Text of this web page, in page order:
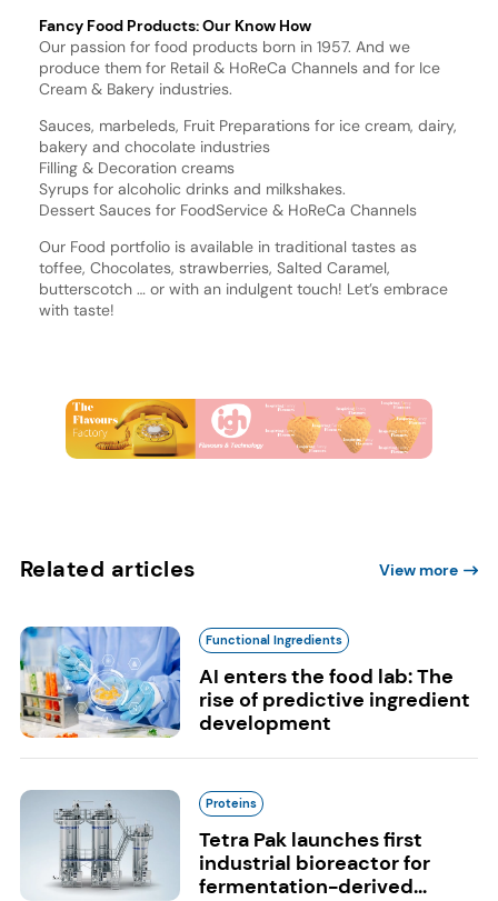
Fancy Food Products: Our Know How
Our passion for food products born in 1957. And we
produce them for Retail & HoReCa Channels and for Ice
Cream & Bakery industries.
Sauces, marbeleds, Fruit Preparations for ice cream, dairy,
bakery and chocolate industries
Filling & Decoration creams
Syrups for alcoholic drinks and milkshakes.
Dessert Sauces for FoodService & HoReCa Channels
Our Food portfolio is available in traditional tastes as
toffee, Chocolates, strawberries, Salted Caramel,
butterscotch … or with an indulgent touch! Let’s embrace
with taste!
Related articles View more
Functional Ingredients
AI enters the food lab: The
rise of predictive ingredient
development
Proteins
Tetra Pak launches first
industrial bioreactor for
fermentation-derived...